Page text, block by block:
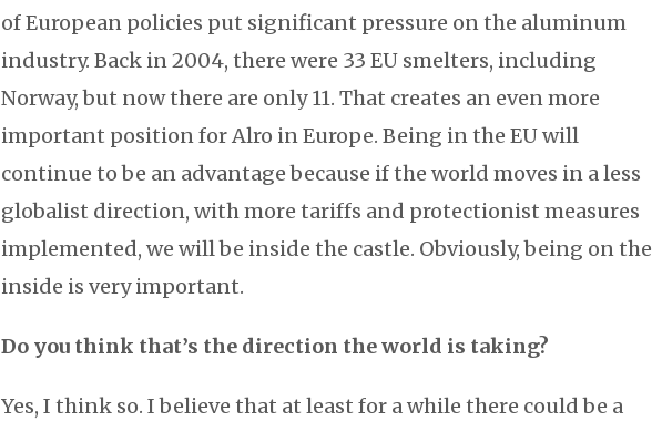
of European policies put significant pressure on the aluminum
industry. Back in 2004, there were 33 EU smelters, including
Norway, but now there are only 11. That creates an even more
important position for Alro in Europe. Being in the EU will
continue to be an advantage because if the world moves in a less
globalist direction, with more tariffs and protectionist measures
implemented, we will be inside the castle. Obviously, being on the
inside is very important.
Do you think that’s the direction the world is taking?
Yes, I think so. I believe that at least for a while there could be a